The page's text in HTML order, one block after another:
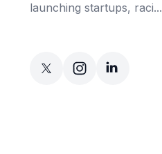
launching startups, raci...